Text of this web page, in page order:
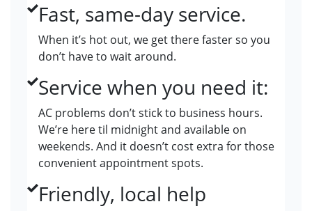
Fast, same-day service.
When it’s hot out, we get there faster so you
don’t have to wait around.
Service when you need it:
AC problems don’t stick to business hours.
We’re here til midnight and available on
weekends. And it doesn’t cost extra for those
convenient appointment spots.
Friendly, local help